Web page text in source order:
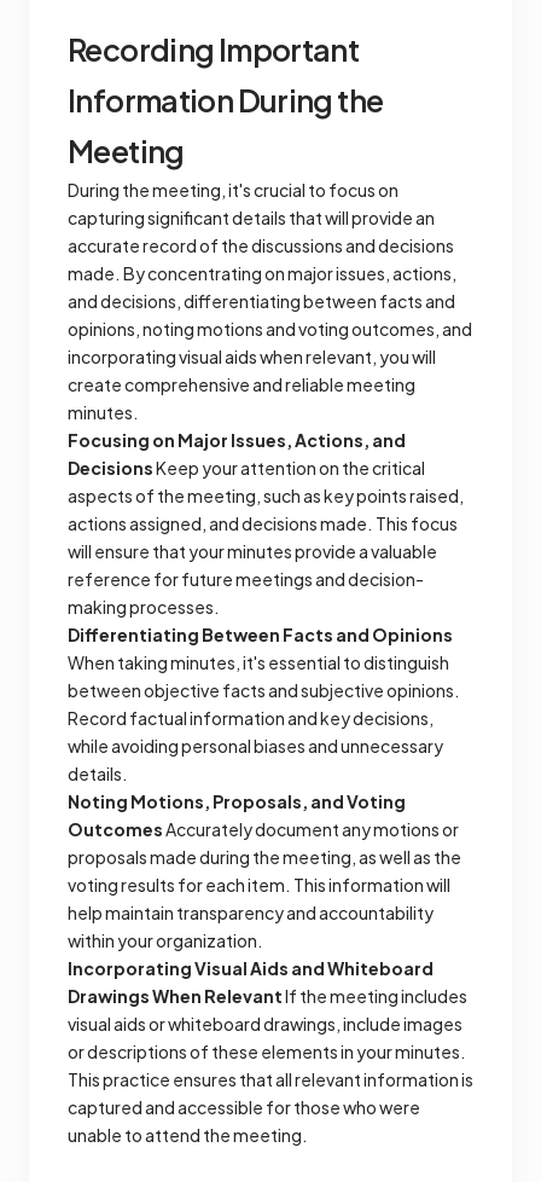
Recording Important
Information During the
Meeting
During the meeting, it's crucial to focus on
capturing significant details that will provide an
accurate record of the discussions and decisions
made. By concentrating on major issues, actions,
and decisions, differentiating between facts and
opinions, noting motions and voting outcomes, and
incorporating visual aids when relevant, you will
create comprehensive and reliable meeting
minutes.
Focusing on Major Issues, Actions, and
DecisionsKeep your attention on the critical
aspects of the meeting, such as key points raised,
actions assigned, and decisions made. This focus
will ensure that your minutes provide a valuable
reference for future meetings and decision-
making processes.
Differentiating Between Facts and Opinions
When taking minutes, it's essential to distinguish
between objective facts and subjective opinions.
Record factual information and key decisions,
while avoiding personal biases and unnecessary
details.
Noting Motions, Proposals, and Voting
OutcomesAccurately document any motions or
proposals made during the meeting, as well as the
voting results for each item. This information will
help maintain transparency and accountability
within your organization.
Incorporating Visual Aids and Whiteboard
Drawings When RelevantIf the meeting includes
visual aids or whiteboard drawings, include images
or descriptions of these elements in your minutes.
This practice ensures that all relevant information is
captured and accessible for those who were
unable to attend the meeting.